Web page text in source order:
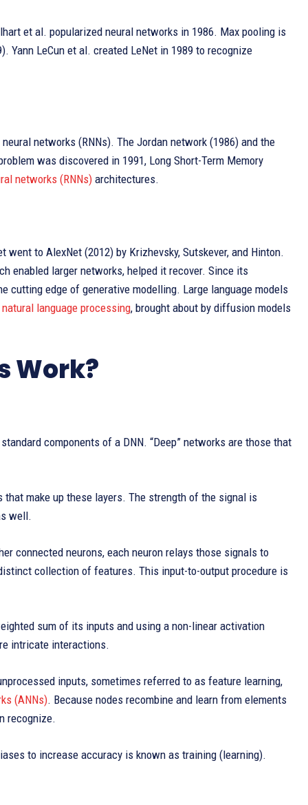
et al. popularized neural networks in 1986. Max pooling is
Yann LeCun et al. created LeNet in 1989 to recognize
networks (RNNs). The Jordan network (1986) and the
was discovered in 1991, Long Short-Term Memory
networks (RNNs) architectures.
to AlexNet (2012) by Krizhevsky, Sutskever, and Hinton.
enabled larger networks, helped it recover. Since its
cutting edge of generative modelling. Large language models
natural language processing, brought about by diffusion models
Work?
components of a DNN. “Deep” networks are those that
make up these layers. The strength of the signal is
well.
connected neurons, each neuron relays those signals to
collection of features. This input-to-output procedure is
sum of its inputs and using a non-linear activation
intricate interactions.
inputs, sometimes referred to as feature learning,
(ANNs). Because nodes recombine and learn from elements
recognize.
to increase accuracy is known as training (learning).